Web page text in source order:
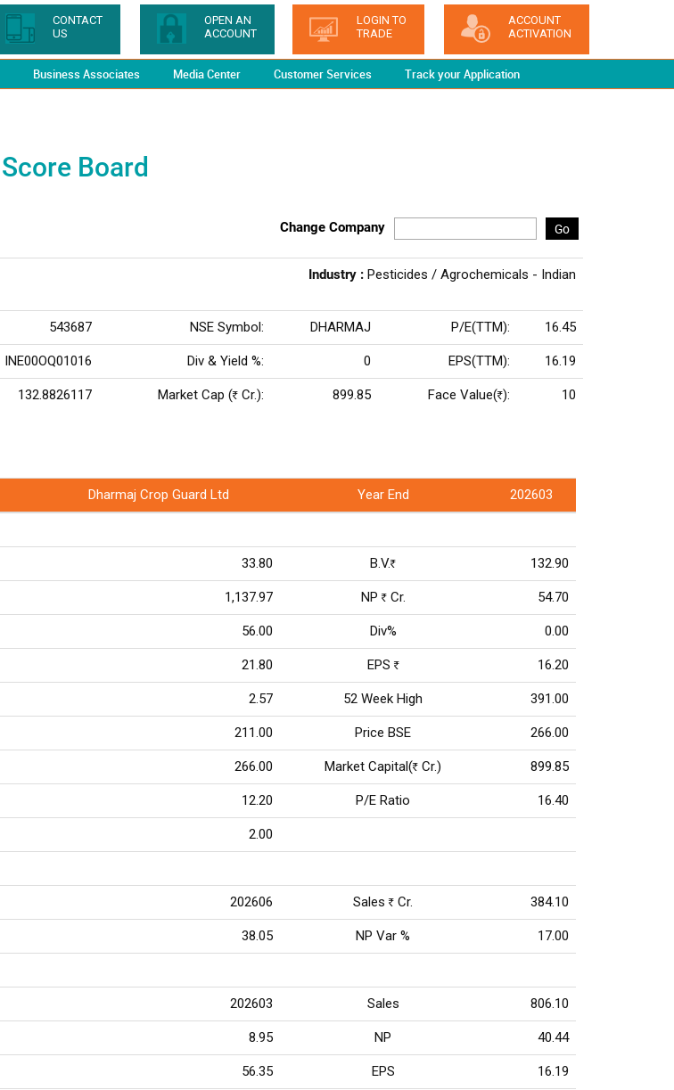
CONTACT
US
OPEN AN
ACCOUNT
LOGIN TO
TRADE
ACCOUNT
ACTIVATION
Business Associates Media Center Customer Services Track your Application
Score Board
Change Company Go
Industry : Pesticides / Agrochemicals - Indian
543687 NSE Symbol: DHARMAJ P/E(TTM): 16.45
INE00OQ01016 Div & Yield %: 0 EPS(TTM): 16.19
132.8826117 Market Cap (Rs Cr.): 899.85 Face Value(Rs ): 10
Dharmaj Crop Guard Ltd Year End 202603
33.80 B.V.Rs 132.90
1,137.97 NP Rs Cr. 54.70
56.00 Div% 0.00
21.80 EPS Rs 16.20
2.57 52 Week High 391.00
211.00 Price BSE 266.00
266.00 Market Capital(Rs Cr.) 899.85
12.20 P/E Ratio 16.40
2.00
202606 Sales Rs Cr. 384.10
38.05 NP Var % 17.00
202603 Sales 806.10
8.95 NP 40.44
56.35 EPS 16.19